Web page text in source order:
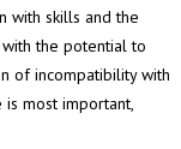
with skills and the
the potential to
of incompatibility with
most important,